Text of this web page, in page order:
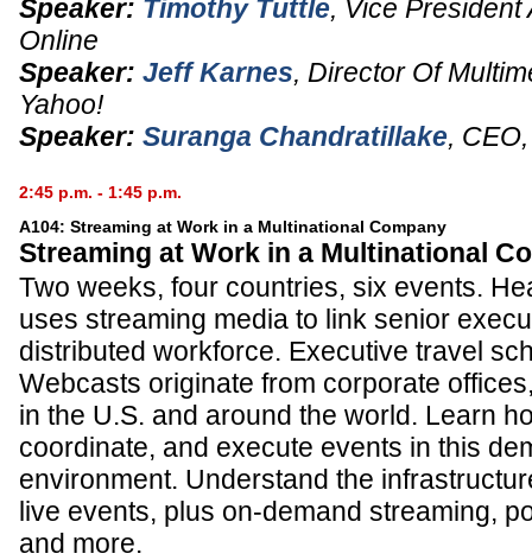
Speaker: Timothy Tuttle, Vice President
Online
Speaker: Jeff Karnes, Director Of
Yahoo!
Speaker: Suranga Chandratillake, CEO
2:45 p.m. - 1:45 p.m.
A104: Streaming at Work in a Multinational Company
Streaming at Work in a Multinational
Two weeks, four countries, six events.
uses streaming media to link senior
distributed workforce. Executive travel
Webcasts originate from corporate
in the U.S. and around the world. Learn
coordinate, and execute events in this
environment. Understand the
live events, plus on-demand streaming,
and more.